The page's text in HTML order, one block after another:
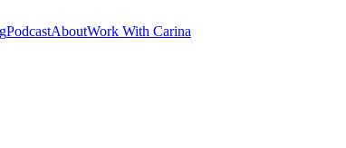
PodcastAboutWork With Carina